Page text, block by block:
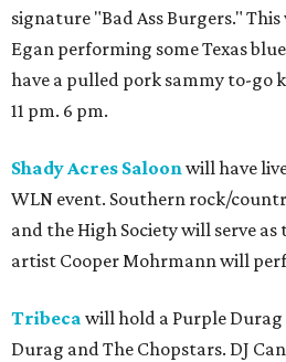
signature "Bad Ass Burgers."
Egan performing some Texas
have a pulled pork sammy to-go
11 pm. 6 pm.
Shady Acres Saloonwill have
WLN event. Southern rock/
and the High Society will serve
artist Cooper Mohrmann will
Tribeca will hold a Purple
Durag and The Chopstars. DJ